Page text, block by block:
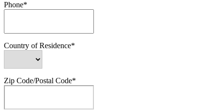
Phone*
Country of Residence*
Zip Code/Postal Code*